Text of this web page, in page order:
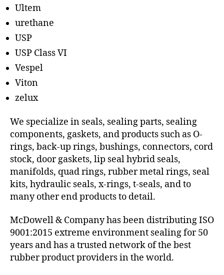
Ultem
urethane
USP
USP Class VI
Vespel
Viton
zelux
We specialize in seals, sealing parts, sealing
components, gaskets, and products such as O-
rings, back-up rings, bushings, connectors, cord
stock, door gaskets, lip seal hybrid seals,
manifolds, quad rings, rubber metal rings, seal
kits, hydraulic seals, x-rings, t-seals, and to
many other end products to detail.
McDowell & Company has been distributing ISO
9001:2015 extreme environment sealing for 50
years and has a trusted network of the best
rubber product providers in the world.